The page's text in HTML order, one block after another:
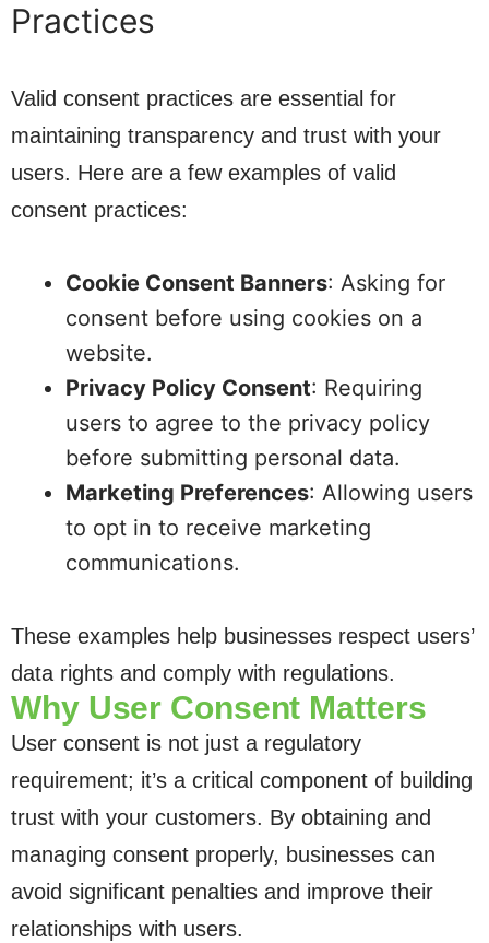
Practices
Valid consent practices are essential for
maintaining transparency and trust with your
users. Here are a few examples of valid
consent practices:
Cookie Consent Banners: Asking for
consent before using cookies on a
website.
Privacy Policy Consent: Requiring
users to agree to the privacy policy
before submitting personal data.
Marketing Preferences: Allowing users
to opt in to receive marketing
communications.
These examples help businesses respect users’
data rights and comply with regulations.
Why User Consent Matters
User consent is not just a regulatory
requirement; it’s a critical component of building
trust with your customers. By obtaining and
managing consent properly, businesses can
avoid significant penalties and improve their
relationships with users.